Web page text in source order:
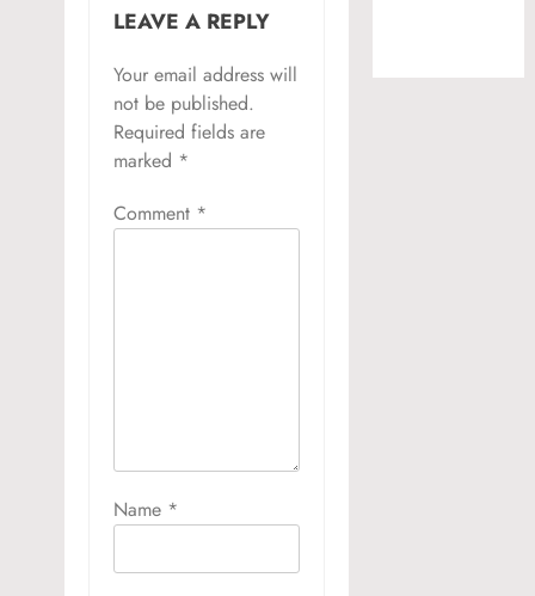
LEAVE A REPLY
Your email address will
not be published.
Required fields are
marked *
Comment *
Name *